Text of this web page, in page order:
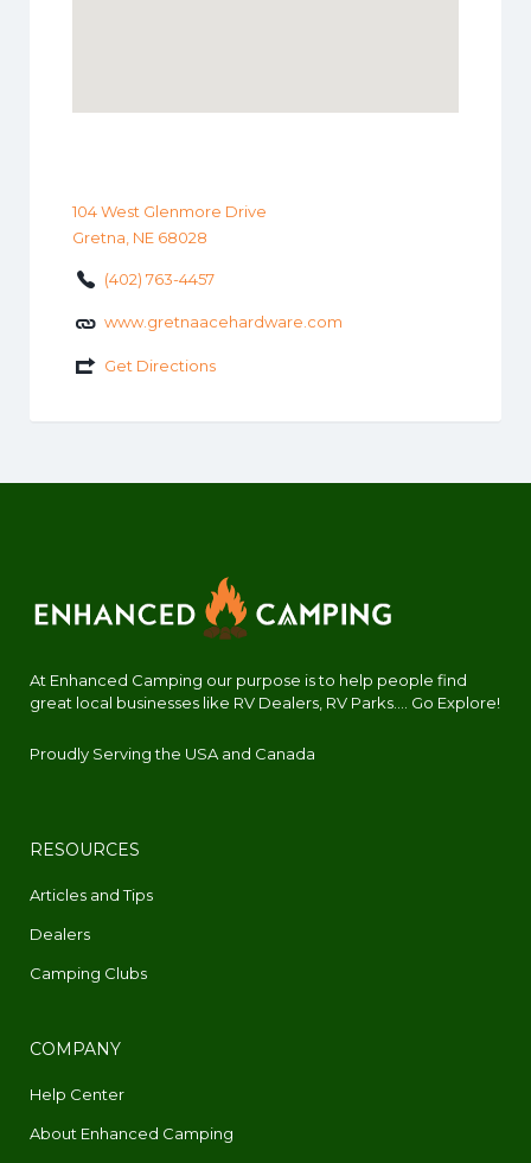
104 West Glenmore Drive
Gretna, NE 68028
(402) 763-4457
www.gretnaacehardware.com
Get Directions
At Enhanced Camping our purpose is to help people find
great local businesses like RV Dealers, RV Parks.... Go Explore!
Proudly Serving the USA and Canada
RESOURCES
Articles and Tips
Dealers
Camping Clubs
COMPANY
Help Center
About Enhanced Camping